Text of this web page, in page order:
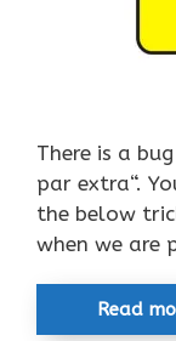
There is a
par extra“.
the below
when we are
Read